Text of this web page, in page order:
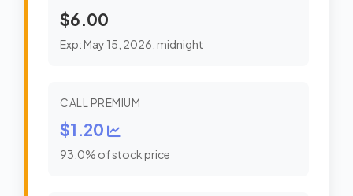
$6.00
Exp: May 15, 2026, midnight
CALL PREMIUM
$1.20
93.0% of stock price